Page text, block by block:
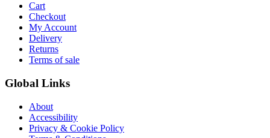
Cart
Checkout
My Account
Delivery
Returns
Terms of sale
Global Links
About
Accessibility
Privacy & Cookie Policy